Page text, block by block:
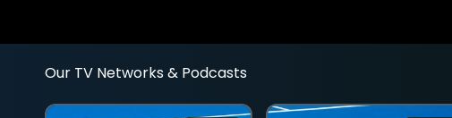
Our TV Networks & Podcasts